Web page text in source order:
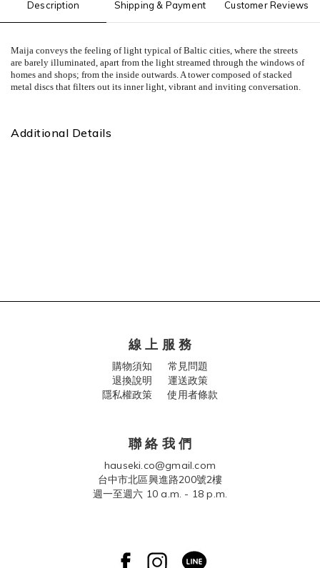
Description Shipping & Payment Customer Reviews
Maija conveys the feeling of light typical of Baltic cities, where the streets
are barely illuminated, apart from the light streamed through the windows of
homes and shops; from the inside outwards. A tower composed of stacked
metal discs that filters out its inner light, vibrant and inviting conversation.
Additional Details
線 上 服 務
購物須知 常見問題
退換說明
運送政策
隱私權政策 使用者條款
聯 絡 我 們
hauseki.co@gmail.com
台中市北區興進路200號2樓
週一至週六 10 a.m. - 18 p.m.